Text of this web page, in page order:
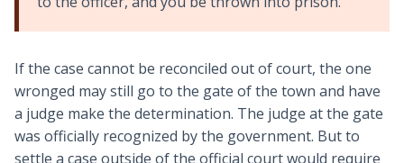
If the case cannot be reconciled out of court, the one
wronged may still go to the gate of the town and have
a judge make the determination. The judge at the gate
was officially recognized by the government. But to
settle a case outside of the official court would require